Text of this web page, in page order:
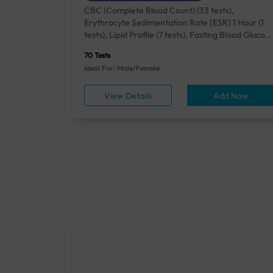
CBC (Complete Blood Count) (33 tests),
Erythrocyte Sedimentation Rate [ESR] 1 Hour (1
tests), Lipid Profile (7 tests), Fasting Blood Glucose
Acid, Serum/Plasma (1 tests), Calcium, Blood (1
tests), ALT (SGPT) (1 tests), Urine Routine
Examination (URM) (24 tests)
70 Tests
Ideal For: Male/Female
View Details Add Now